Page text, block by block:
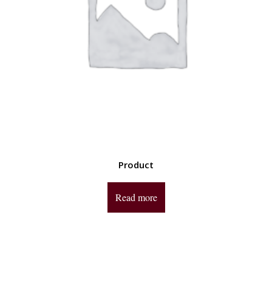
Product
Read more